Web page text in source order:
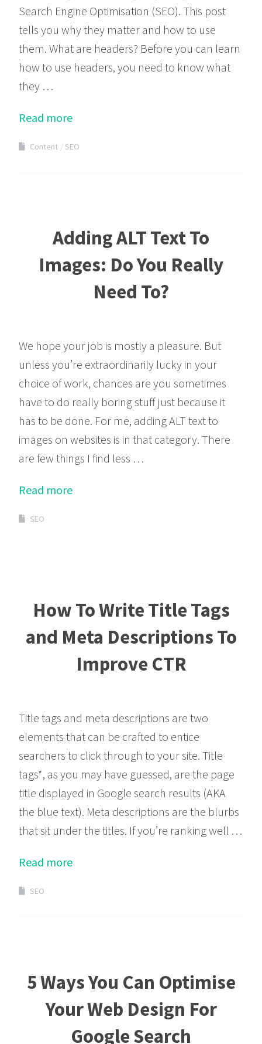
Search Engine Optimisation (SEO). This post
tells you why they matter and how to use
them. What are headers? Before you can learn
how to use headers, you need to know what
they …
Read more
Content SEO
Adding ALT Text To
Images: Do You Really
Need To?
We hope your job is mostly a pleasure. But
unless you’re extraordinarily lucky in your
choice of work, chances are you sometimes
have to do really boring stuff just because it
has to be done. For me, adding ALT text to
images on websites is in that category. There
are few things I find less …
Read more
SEO
How To Write Title Tags
and Meta Descriptions To
Improve CTR
Title tags and meta descriptions are two
elements that can be crafted to entice
searchers to click through to your site. Title
tags*, as you may have guessed, are the page
title displayed in Google search results (AKA
the blue text). Meta descriptions are the blurbs
that sit under the titles. If you’re ranking well …
Read more
SEO
5 Ways You Can Optimise
Your Web Design For
Google Search